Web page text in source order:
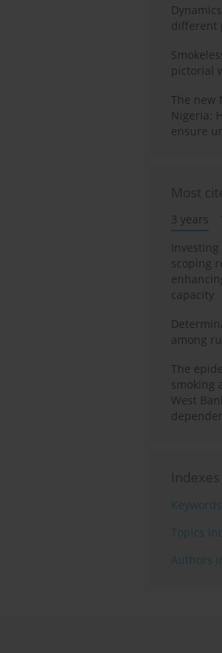
different
pictorial
The new
Nigeria:
ensure
Most
3 years
scoping
capacity
among
The
smoking
West
Indexes
Topics
Authors